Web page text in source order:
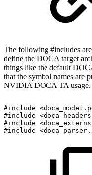
The following #includes
define the DOCA target
things like the default
that the symbol names are
NVIDIA DOCA TA usage.
#include
#include
#include
#include